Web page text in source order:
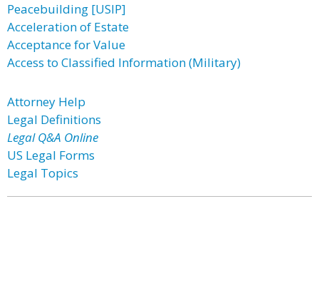
Peacebuilding [USIP]
Acceleration of Estate
Acceptance for Value
Access to Classified Information (Military)
Attorney Help
Legal Definitions
Legal Q&A Online
US Legal Forms
Legal Topics